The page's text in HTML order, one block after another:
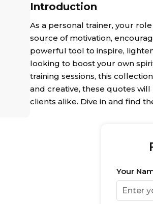
Introduction
As a personal trainer, your
source of motivation,
powerful tool to inspire,
looking to boost your own
training sessions, this
and creative, these quotes
clients alike. Dive in and find
Your